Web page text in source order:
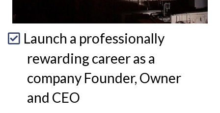
Launch a professionally
rewarding career as a
company Founder, Owner
and CEO